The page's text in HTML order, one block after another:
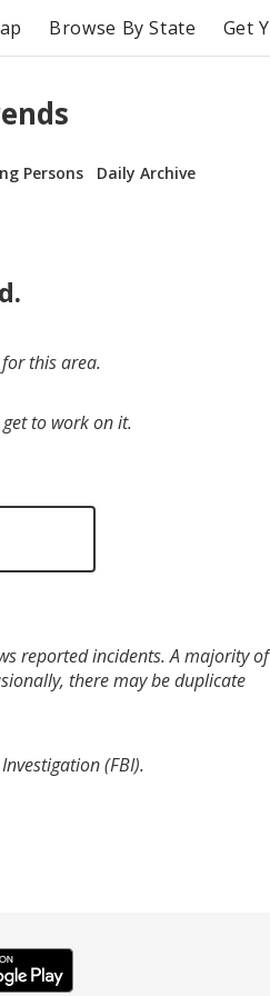
Browse By State Get
Persons Daily Archive
this area.
to work on it.
reported incidents. A majority of
there may be duplicate
(FBI).